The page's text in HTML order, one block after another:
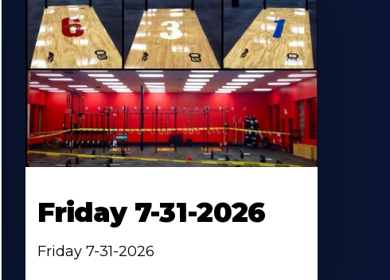
Friday 7-31-2026
Friday 7-31-2026